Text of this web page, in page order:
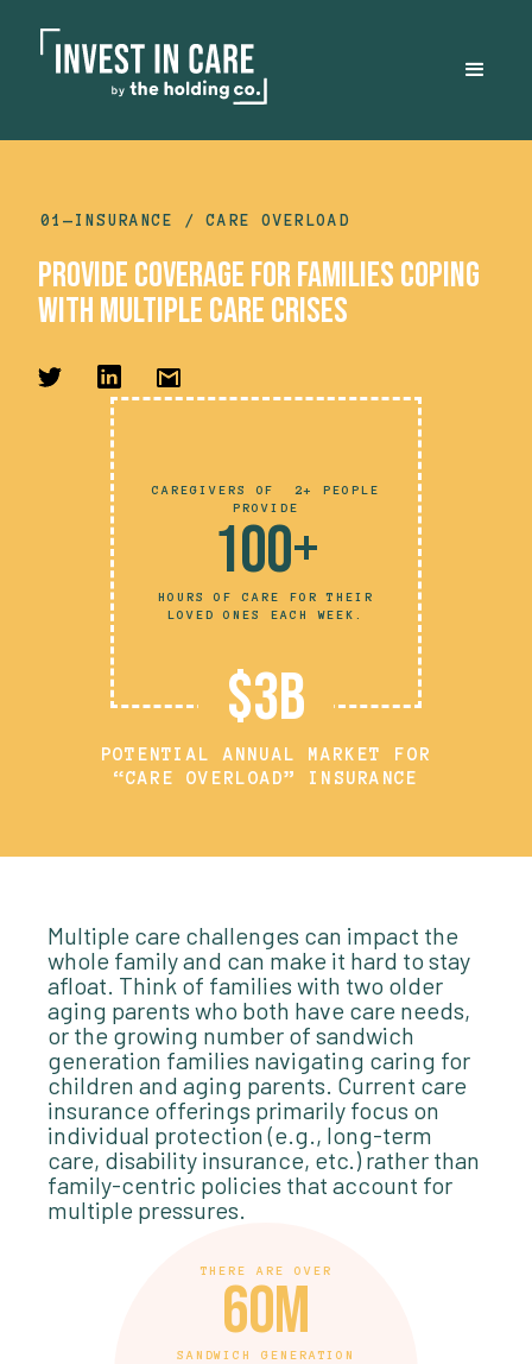
01— INSURANCE / CARE OVERLOAD
provide COVERAGE for families coping
with multiple care crises
CAREGIVERS OF 2+ PEOPLE
PROVIDE
100+
HOURS OF CARE FOR THEIR
LOVED ONES EACH WEEK.
$3B
POTENTIAL ANNUAL MARKET FOR
“CARE OVERLOAD” INSURANCE
Multiple care challenges can impact the
whole family and can make it hard to stay
afloat. Think of families with two older
aging parents who both have care needs,
or the growing number of sandwich
generation families navigating caring for
children and aging parents. Current care
insurance offerings primarily focus on
individual protection (e.g., long-term
care, disability insurance, etc.) rather than
family-centric policies that account for
multiple pressures.
THERE ARE OVER
60m
SANDWICH GENERATION